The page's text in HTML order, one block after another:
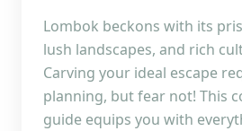
Lombok beckons with its
lush landscapes, and rich
Carving your ideal escape
planning, but fear not! This
guide equips you with